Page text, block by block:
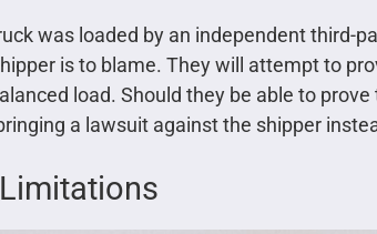
was loaded by an independent third-
is to blame. They will attempt to
load. Should they be able to
a lawsuit against the shipper